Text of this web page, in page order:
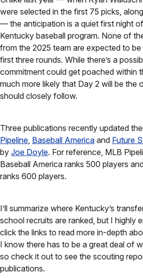
were selected in the first 75 picks,
— the anticipation is a quiet first night
Kentucky baseball program. None of
from the 2025 team are expected to
first three rounds. While there’s a
commitment could get poached within
much more likely that Day 2 will be the
should closely follow.
Three publications recently updated
Pipeline, Baseball America and Future
by Joe Doyle. For reference, MLB
Baseball America ranks 500 players
ranks 600 players.
I’ll summarize where Kentucky’s
school recruits are ranked, but I highly
click the links to read more in-depth
I know there has to be a great deal of
so check it out to see the scouting
publications.